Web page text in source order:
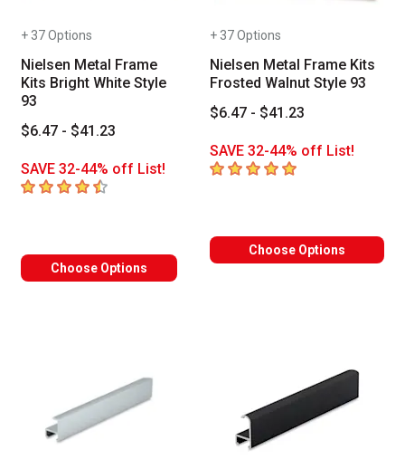
+ 37 Options
Nielsen Metal Frame
Kits Bright White Style
93
$6.47 - $41.23
SAVE 32-44% off List!
4.7 out of 5 stars
Choose Options
+ 37 Options
Nielsen Metal Frame Kits
Frosted Walnut Style 93
$6.47 - $41.23
SAVE 32-44% off List!
5out of 5 stars
Choose Options